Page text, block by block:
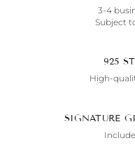
3-4
Subject
925
High-
SIGNATURE